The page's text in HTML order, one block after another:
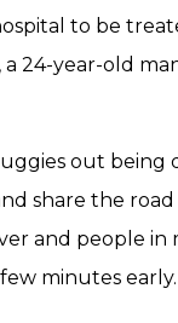
to be
24-year-old
out being
share the
and people in
minutes early.